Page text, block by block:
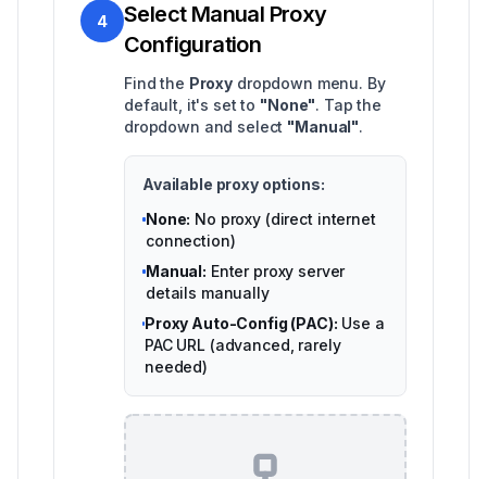
4
Select Manual Proxy
Configuration
Find the Proxy dropdown menu. By
default, it's set to "None". Tap the
dropdown and select "Manual".
Available proxy options:
None: No proxy (direct internet
connection)
Manual: Enter proxy server
details manually
Proxy Auto-Config (PAC): Use a
PAC URL (advanced, rarely
needed)